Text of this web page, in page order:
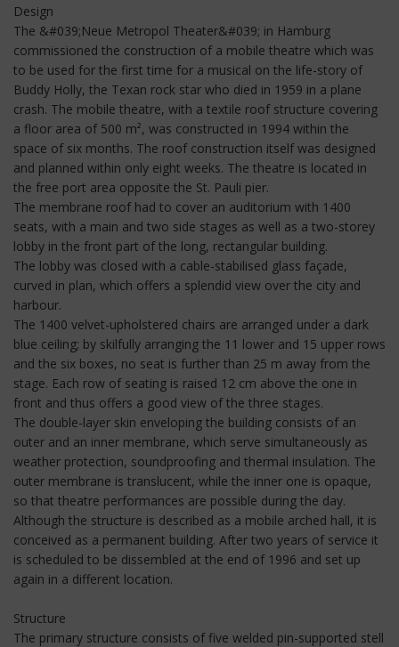
Design
The &#039;Neue Metropol Theater&#039; in Hamburg
commissioned the construction of a mobile theatre which was
to be used for the first time for a musical on the life-story of
Buddy Holly, the Texan rock star who died in 1959 in a plane
crash. The mobile theatre, with a textile roof structure covering
a floor area of 500 m², was constructed in 1994 within the
space of six months. The roof construction itself was designed
and planned within only eight weeks. The theatre is located in
the free port area opposite the St. Pauli pier.
The membrane roof had to cover an auditorium with 1400
seats, with a main and two side stages as well as a two-storey
lobby in the front part of the long, rectangular building.
The lobby was closed with a cable-stabilised glass façade,
curved in plan, which offers a splendid view over the city and
harbour.
The 1400 velvet-upholstered chairs are arranged under a dark
blue ceiling; by skilfully arranging the 11 lower and 15 upper rows
and the six boxes, no seat is further than 25 m away from the
stage. Each row of seating is raised 12 cm above the one in
front and thus offers a good view of the three stages.
The double-layer skin enveloping the building consists of an
outer and an inner membrane, which serve simultaneously as
weather protection, soundproofing and thermal insulation. The
outer membrane is translucent, while the inner one is opaque,
so that theatre performances are possible during the day.
Although the structure is described as a mobile arched hall, it is
conceived as a permanent building. After two years of service it
is scheduled to be dissembled at the end of 1996 and set up
again in a different location.
Structure
The primary structure consists of five welded pin-supported stell